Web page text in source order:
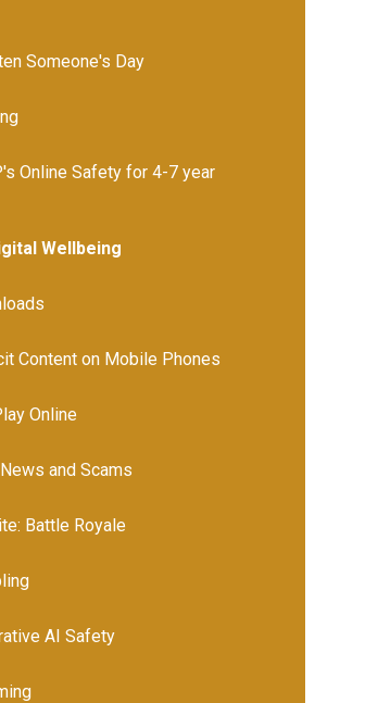
Someone's Day
Online Safety for 4-7 year
Wellbeing
Content on Mobile Phones
Online
and Scams
Battle Royale
AI Safety